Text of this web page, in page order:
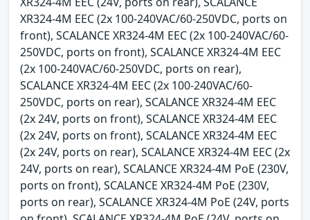
XR324-4M EEC (2x 100-240VAC/60-250VDC, ports on
front), SCALANCE XR324-4M EEC (2x 100-240VAC/60-
250VDC, ports on front), SCALANCE XR324-4M EEC
(2x 100-240VAC/60-250VDC, ports on rear),
SCALANCE XR324-4M EEC (2x 100-240VAC/60-
250VDC, ports on rear), SCALANCE XR324-4M EEC
(2x 24V, ports on front), SCALANCE XR324-4M EEC
(2x 24V, ports on front), SCALANCE XR324-4M EEC
(2x 24V, ports on rear), SCALANCE XR324-4M EEC (2x
24V, ports on rear), SCALANCE XR324-4M PoE (230V,
ports on front), SCALANCE XR324-4M PoE (230V,
ports on rear), SCALANCE XR324-4M PoE (24V, ports